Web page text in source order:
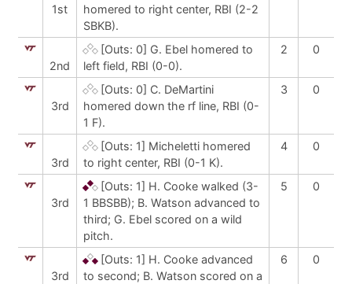
1st
homered to right center, RBI (2-2
SBKB).
2nd
[Outs: 0] G. Ebel homered to
left field, RBI (0-0).
2 0
3rd
[Outs: 0] C. DeMartini
homered down the rf line, RBI (0-
1 F).
3 0
3rd
[Outs: 1] Micheletti homered
to right center, RBI (0-1 K).
4 0
3rd
[Outs: 1] H. Cooke walked (3-
1 BBSBB); B. Watson advanced to
third; G. Ebel scored on a wild
pitch.
5 0
3rd
[Outs: 1] H. Cooke advanced
to second; B. Watson scored on a
6 0